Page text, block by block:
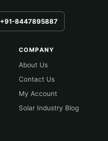
+91-8447895887
COMPANY
About Us
Contact Us
My Account
Solar Industry Blog